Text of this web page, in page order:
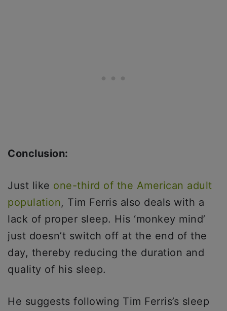
Conclusion:
Just like one-third of the American adult
population, Tim Ferris also deals with a
lack of proper sleep. His ‘monkey mind’
just doesn’t switch off at the end of the
day, thereby reducing the duration and
quality of his sleep.
He suggests following Tim Ferris’s sleep